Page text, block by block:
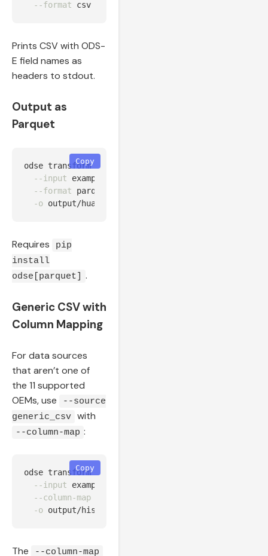
--format
Prints CSV with ODS-
E field names as
headers to stdout.
Output as
Parquet
odse transform --source
--input examples/data/huawei_fusionsolar_24h.csv
--format parquet
-o
Copy
Requires
pip
install
odse[parquet] .
Generic CSV with
Column Mapping
For data sources
that aren’t one of
the 11 supported
OEMs, use
--source
generic_csv with
--column-map :
odse transform --source
--input examples/data/generic_historian_7d.csv
--column-map
-o
Copy
The --column-map